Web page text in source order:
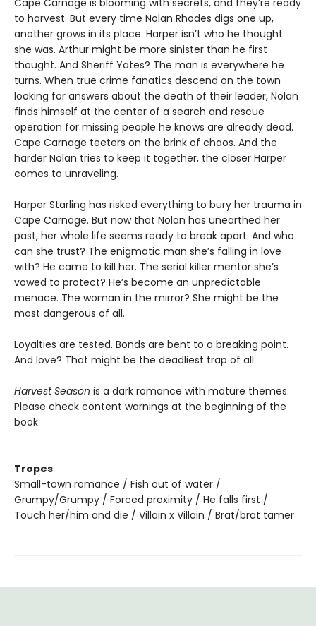
Cape Carnage is blooming with secrets, and they’re ready
to harvest. But every time Nolan Rhodes digs one up,
another grows in its place. Harper isn’t who he thought
she was. Arthur might be more sinister than he first
thought. And Sheriff Yates? The man is everywhere he
turns. When true crime fanatics descend on the town
looking for answers about the death of their leader, Nolan
finds himself at the center of a search and rescue
operation for missing people he knows are already dead.
Cape Carnage teeters on the brink of chaos. And the
harder Nolan tries to keep it together, the closer Harper
comes to unraveling.
Harper Starling has risked everything to bury her trauma in
Cape Carnage. But now that Nolan has unearthed her
past, her whole life seems ready to break apart. And who
can she trust? The enigmatic man she’s falling in love
with? He came to kill her. The serial killer mentor she’s
vowed to protect? He’s become an unpredictable
menace. The woman in the mirror? She might be the
most dangerous of all.
Loyalties are tested. Bonds are bent to a breaking point.
And love? That might be the deadliest trap of all.
Harvest Season is a dark romance with mature themes.
Please check content warnings at the beginning of the
book.
Tropes
Small-town romance / Fish out of water /
Grumpy/Grumpy / Forced proximity / He falls first /
Touch her/him and die / Villain x Villain / Brat/brat tamer